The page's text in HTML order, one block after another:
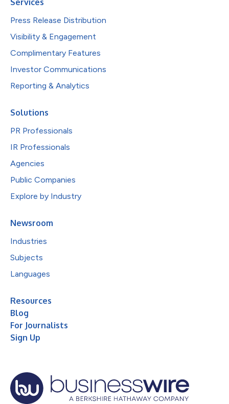
Services
Press Release Distribution
Visibility & Engagement
Complimentary Features
Investor Communications
Reporting & Analytics
Solutions
PR Professionals
IR Professionals
Agencies
Public Companies
Explore by Industry
Newsroom
Industries
Subjects
Languages
Resources
Blog
For Journalists
Sign Up